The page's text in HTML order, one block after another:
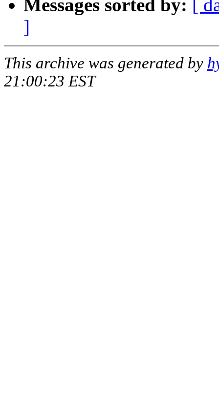
Messages sorted by:
[
]
This archive was generated by
21:00:23 EST